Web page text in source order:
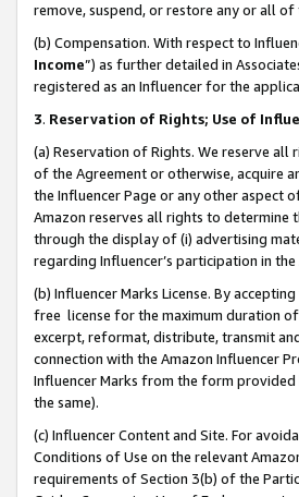
remove, suspend, or restore any or all of
(b) Compensation. With respect to
Income”) as further detailed in
registered as an Influencer for the
3. Reservation of Rights; Use of
(a) Reservation of Rights. We reserve
of the Agreement or otherwise, acquire
the Influencer Page or any other aspect
Amazon reserves all rights to determine
through the display of (i) advertising
regarding Influencer’s participation in
(b) Influencer Marks License. By
free license for the maximum duration
excerpt, reformat, distribute, transmit
connection with the Amazon Influencer
Influencer Marks from the form
the same).
(c) Influencer Content and Site. For
Conditions of Use on the relevant
requirements of Section 3(b) of the